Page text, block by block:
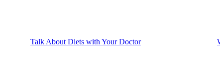
Talk About Diets with Your Doctor